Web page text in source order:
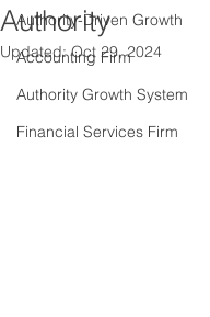
Authority-Driven Growth
Accounting Firm
Authority Growth System
Financial Services Firm
Authority
Updated:Oct 29, 2024